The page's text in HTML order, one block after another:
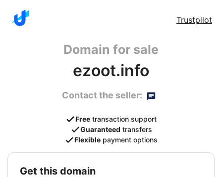
Trustpilot
Domain for sale
ezoot.info
Contact the seller:
Free transaction support
Guaranteed transfers
Flexible payment options
get this domain